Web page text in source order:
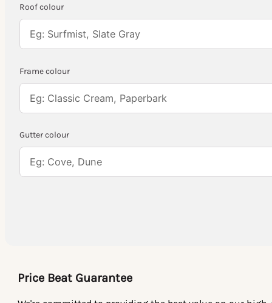
Roof colour
Frame colour
Gutter colour
Price Beat Guarantee